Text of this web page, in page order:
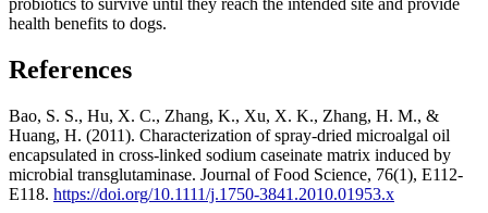
probiotics to survive until they reach the intended site and provide
health benefits to dogs.
References
Bao, S. S., Hu, X. C., Zhang, K., Xu, X. K., Zhang, H. M., &
Huang, H. (2011). Characterization of spray‐dried microalgal oil
encapsulated in cross‐linked sodium caseinate matrix induced by
microbial transglutaminase. Journal of Food Science, 76(1), E112-
E118. https://doi.org/10.1111/j.1750-3841.2010.01953.x